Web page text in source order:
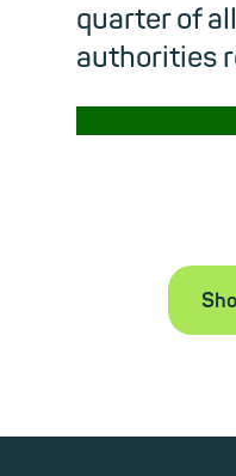
quarter of
authorities